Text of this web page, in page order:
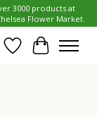
3000 products at
Flower Market.
Wish List
Cart